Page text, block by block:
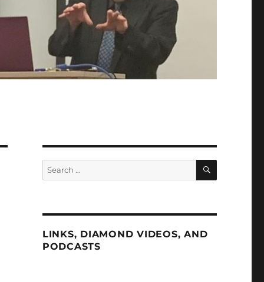
Search
for:
SEARCH
LINKS, DIAMOND VIDEOS, AND
PODCASTS